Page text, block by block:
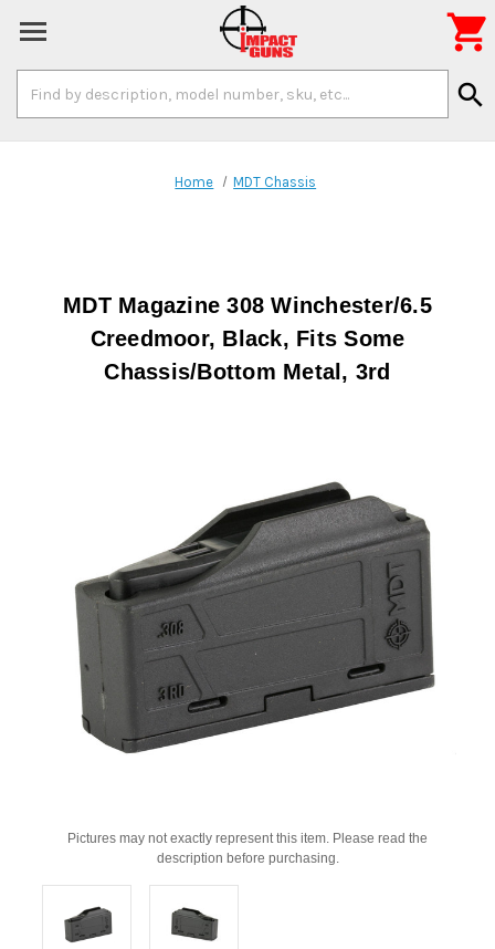
Keyword:
search

Home MDT Chassis
MDT Magazine 308 Winchester/6.5
Creedmoor, Black, Fits Some
Chassis/Bottom Metal, 3rd
Pictures may not exactly represent this item. Please read the
description before purchasing.